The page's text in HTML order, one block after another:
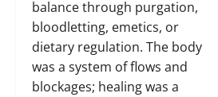
balance through purgation,
bloodletting, emetics, or
dietary regulation. The body
was a system of flows and
blockages; healing was a